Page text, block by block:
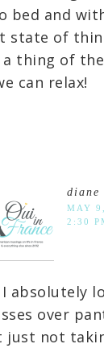
bed and
state of
thing of
can relax!
diane
MAY
2:30
I absolutely
over
just not